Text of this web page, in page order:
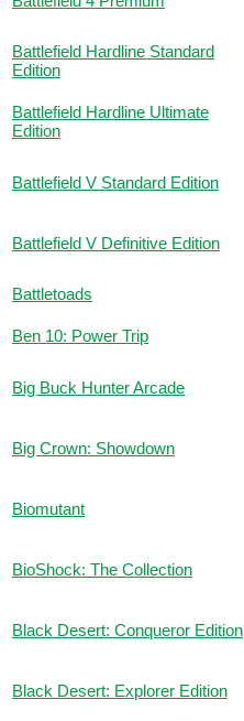
Battlefield Hardline Standard
Edition
Battlefield Hardline Ultimate
Edition
Battlefield V Standard Edition
Battlefield V Definitive Edition
Battletoads
Ben 10: Power Trip
Big Buck Hunter Arcade
Big Crown: Showdown
Biomutant
BioShock: The Collection
Black Desert: Conqueror Edition
Black Desert: Explorer Edition